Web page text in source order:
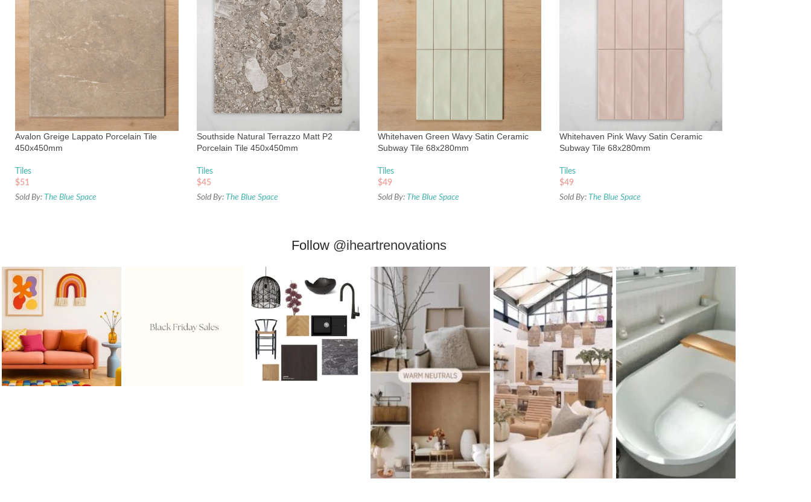
Avalon Greige Lappato Porcelain Tile
450x450mm
Tiles
$51
Sold By: The Blue Space
Southside Natural Terrazzo Matt P2
Porcelain Tile 450x450mm
Tiles
$45
Sold By: The Blue Space
Whitehaven Green Wavy Satin Ceramic
Subway Tile 68x280mm
Tiles
$49
Sold By: The Blue Space
Whitehaven Pink Wavy Satin Ceramic
Subway Tile 68x280mm
Tiles
$49
Sold By: The Blue Space
Follow @iheartrenovations